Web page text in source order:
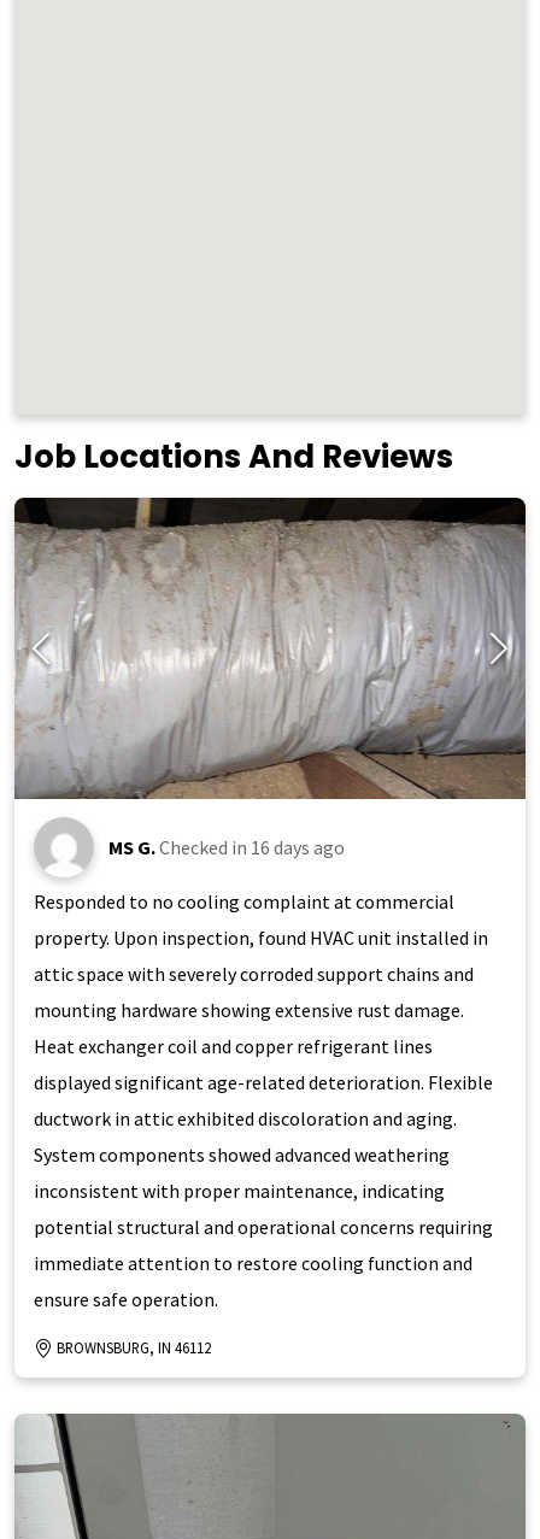
Job Locations And Reviews
MS G.Checked in 16 days ago
Responded to no cooling complaint at commercial
property. Upon inspection, found HVAC unit installed in
attic space with severely corroded support chains and
mounting hardware showing extensive rust damage.
Heat exchanger coil and copper refrigerant lines
displayed significant age-related deterioration. Flexible
ductwork in attic exhibited discoloration and aging.
System components showed advanced weathering
inconsistent with proper maintenance, indicating
potential structural and operational concerns requiring
immediate attention to restore cooling function and
ensure safe operation.
BROWNSBURG, IN 46112